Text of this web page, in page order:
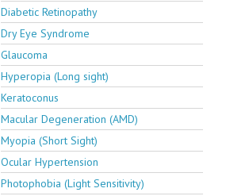
Diabetic Retinopathy
Dry Eye Syndrome
Glaucoma
Hyperopia (Long sight)
Keratoconus
Macular Degeneration (AMD)
Myopia (Short Sight)
Ocular Hypertension
Photophobia (Light Sensitivity)